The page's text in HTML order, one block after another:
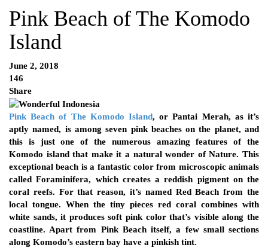
Pink Beach of The Komodo
Island
June 2, 2018
146
Share
Pink Beach of The Komodo Island, or Pantai Merah, as it’s
aptly named, is among seven pink beaches on the planet, and
this is just one of the numerous amazing features of the
Komodo island that make it a natural wonder of Nature. This
exceptional beach is a fantastic color from microscopic animals
called Foraminifera, which creates a reddish pigment on the
coral reefs. For that reason, it’s named Red Beach from the
local tongue. When the tiny pieces red coral combines with
white sands, it produces soft pink color that’s visible along the
coastline. Apart from Pink Beach itself, a few small sections
along Komodo’s eastern bay have a pinkish tint.